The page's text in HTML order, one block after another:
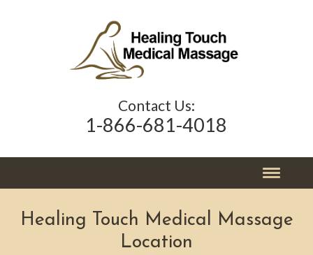
Contact Us:
1-866-681-4018
Healing Touch Medical Massage
Location